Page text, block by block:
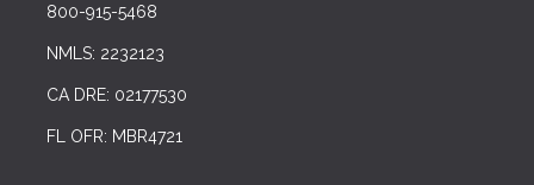
800-915-5468
NMLS: 2232123
CA DRE: 02177530
FL OFR: MBR4721